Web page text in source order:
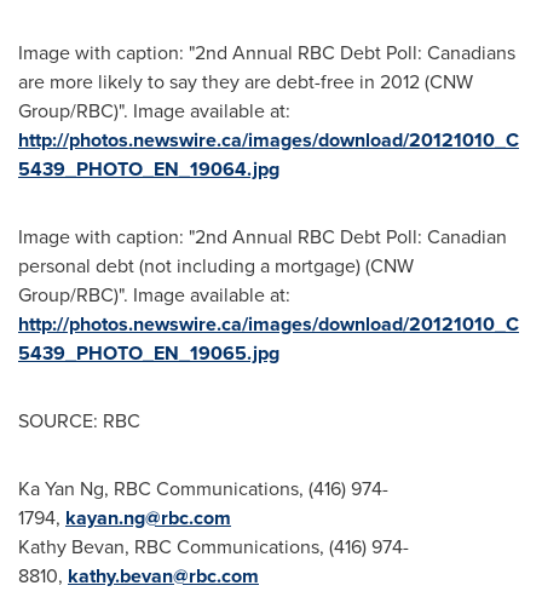
Image with caption: "2nd Annual RBC Debt Poll: Canadians
are more likely to say they are debt-free in 2012 (CNW
Group/RBC)". Image available at:
http://photos.newswire.ca/images/download/20121010_C
5439_PHOTO_EN_19064.jpg
Image with caption: "2nd Annual RBC Debt Poll: Canadian
personal debt (not including a mortgage) (CNW
Group/RBC)". Image available at:
http://photos.newswire.ca/images/download/20121010_C
5439_PHOTO_EN_19065.jpg
SOURCE: RBC
Ka Yan Ng, RBC Communications, (416) 974-
1794, kayan.ng@rbc.com
Kathy Bevan, RBC Communications, (416) 974-
8810, kathy.bevan@rbc.com